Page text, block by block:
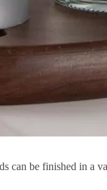
can be finished in a